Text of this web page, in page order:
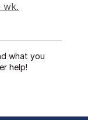
wk.
what you
help!